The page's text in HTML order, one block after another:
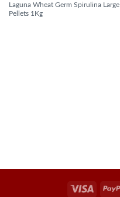
Laguna Wheat Germ Spirulina Large
Pellets 1Kg